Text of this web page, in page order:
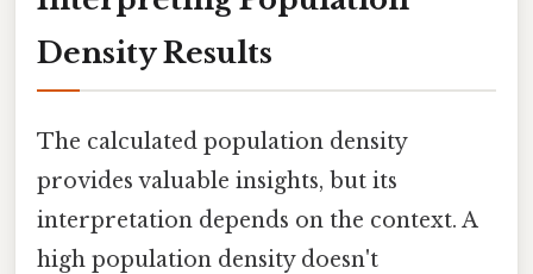
Density Results
The calculated population density
provides valuable insights, but its
interpretation depends on the context. A
high population density doesn't